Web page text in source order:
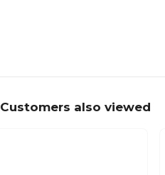
Customers also viewed